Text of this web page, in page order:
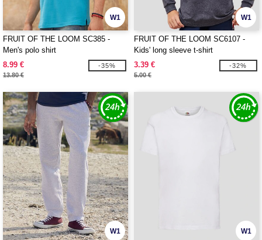
W1
FRUIT OF THE LOOM SC385 -
Men's polo shirt
8.99 €
13.80 €
-35%
W1
FRUIT OF THE LOOM SC6107 -
Kids' long sleeve t-shirt
3.39 €
5.00 €
-32%
W1 W1